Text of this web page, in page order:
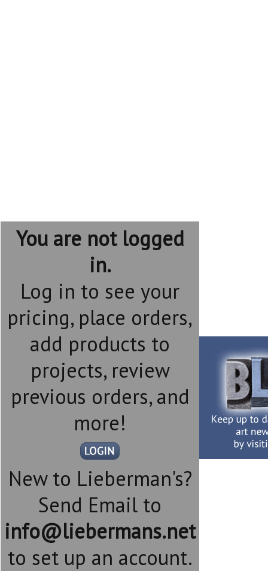
You are not logged
in.
Log in to see your
pricing, place orders,
add products to
projects, review
previous orders, and
more!
New to Lieberman's?
Send Email to
info@liebermans.net
to set up an account.